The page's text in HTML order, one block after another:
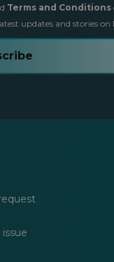
Terms and Conditions
updates and stories on